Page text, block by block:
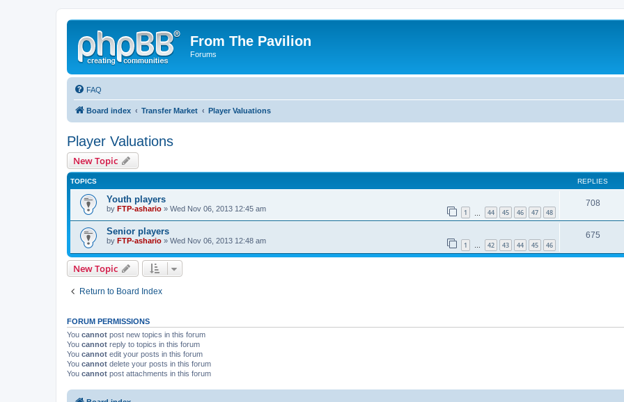
From The Pavilion
Forums
FAQ
Board index Transfer Market Player Valuations
Player Valuations
New Topic
TOPICS REPLIES
Youth players
by FTP-ashario » Wed Nov 06, 2013 12:45 am 1 44 45 46 47 48
708
Senior players
by FTP-ashario » Wed Nov 06, 2013 12:48 am 1 … 42 43 44 45 46
675
New Topic
Return to Board Index
FORUM PERMISSIONS
You cannot post new topics in this forum
You cannot reply to topics in this forum
You cannot edit your posts in this forum
You cannot delete your posts in this forum
You cannot post attachments in this forum